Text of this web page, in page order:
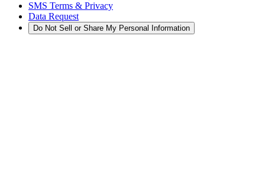
SMS Terms & Privacy
Data Request
Do Not Sell or Share My Personal Information